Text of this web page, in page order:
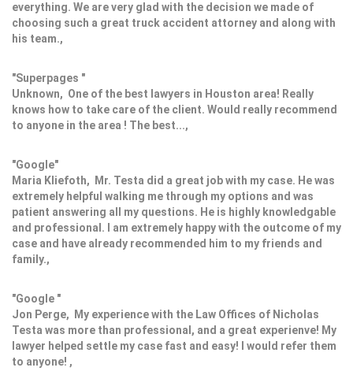
everything. We are very glad with the decision we made of
choosing such a great truck accident attorney and along with
his team.,
"Superpages "
Unknown, One of the best lawyers in Houston area! Really
knows how to take care of the client. Would really recommend
to anyone in the area ! The best...,
"Google"
Maria Kliefoth, Mr. Testa did a great job with my case. He was
extremely helpful walking me through my options and was
patient answering all my questions. He is highly knowledgable
and professional. I am extremely happy with the outcome of my
case and have already recommended him to my friends and
family.,
"Google "
Jon Perge, My experience with the Law Offices of Nicholas
Testa was more than professional, and a great experienve! My
lawyer helped settle my case fast and easy! I would refer them
to anyone! ,